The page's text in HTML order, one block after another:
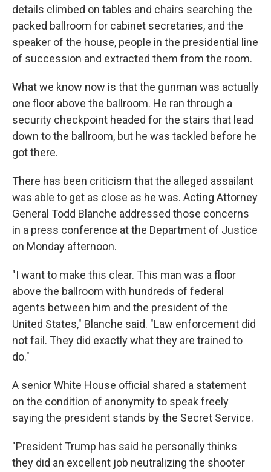
details climbed on tables and chairs searching the
packed ballroom for cabinet secretaries, and the
speaker of the house, people in the presidential line
of succession and extracted them from the room.
What we know now is that the gunman was actually
one floor above the ballroom. He ran through a
security checkpoint headed for the stairs that lead
down to the ballroom, but he was tackled before he
got there.
There has been criticism that the alleged assailant
was able to get as close as he was. Acting Attorney
General Todd Blanche addressed those concerns
in a press conference at the Department of Justice
on Monday afternoon.
"I want to make this clear. This man was a floor
above the ballroom with hundreds of federal
agents between him and the president of the
United States," Blanche said. "Law enforcement did
not fail. They did exactly what they are trained to
do."
A senior White House official shared a statement
on the condition of anonymity to speak freely
saying the president stands by the Secret Service.
"President Trump has said he personally thinks
they did an excellent job neutralizing the shooter